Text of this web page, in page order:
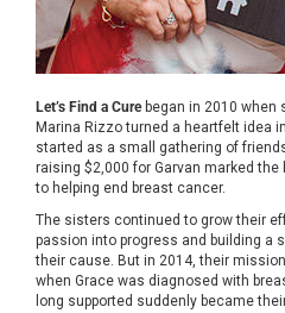
Let’s Find a Curebegan in 2010 when
Marina Rizzo turned a heartfelt idea
started as a small gathering of
raising $2,000 for Garvan marked
to helping end breast cancer.
The sisters continued to grow their
passion into progress and building a
their cause. But in 2014, their
when Grace was diagnosed with
long supported suddenly became